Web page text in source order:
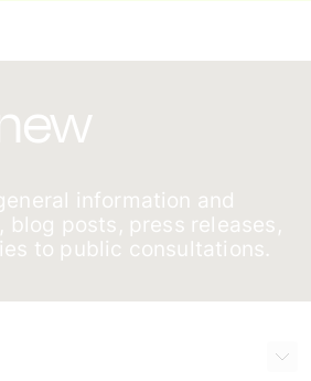
information and
blog posts, press releases,
to public consultations.